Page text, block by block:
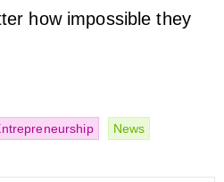
how impossible they
News